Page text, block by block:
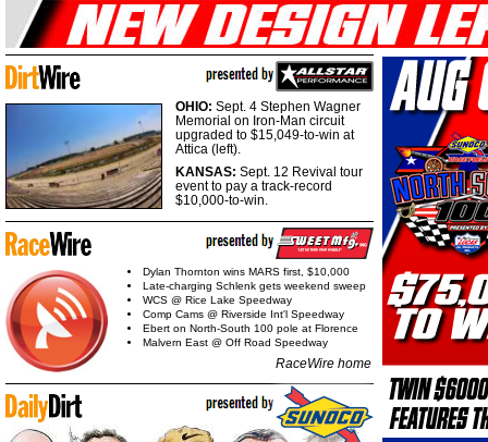
OHIO: Sept. 4 Stephen Wagner
Memorial on Iron-Man circuit
upgraded to $15,049-to-win at
Attica (left).
KANSAS: Sept. 12 Revival tour
event to pay a track-record
$10,000-to-win.
Dylan Thornton wins MARS first, $10,000
Late-charging Schlenk gets weekend sweep
WCS @ Rice Lake Speedway
Comp Cams @ Riverside Int'l Speedway
Ebert on North-South 100 pole at Florence
Malvern East @ Off Road Speedway
RaceWire home